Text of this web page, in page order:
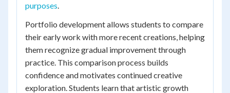
purposes.
Portfolio development allows students to compare
their early work with more recent creations, helping
them recognize gradual improvement through
practice. This comparison process builds
confidence and motivates continued creative
exploration. Students learn that artistic growth